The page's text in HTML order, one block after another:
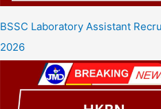
BSSC Laboratory Assistant
2026